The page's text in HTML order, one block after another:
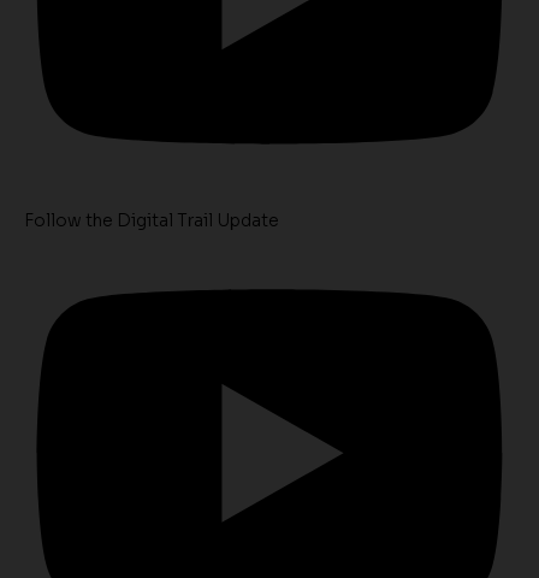
Follow the Digital Trail Update